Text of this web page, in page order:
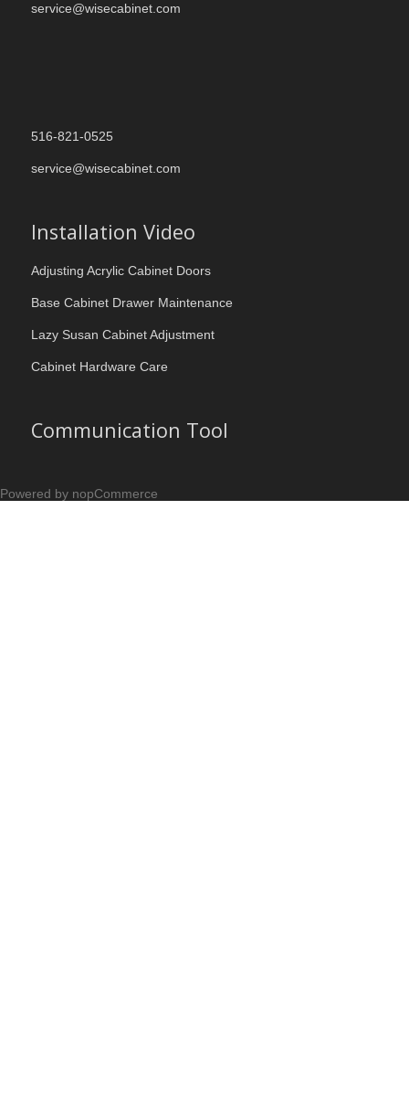
service@wisecabinet.com
516-821-0525
service@wisecabinet.com
Installation Video
Adjusting Acrylic Cabinet Doors
Base Cabinet Drawer Maintenance
Lazy Susan Cabinet Adjustment
Cabinet Hardware Care
Communication Tool
Powered by nopCommerce